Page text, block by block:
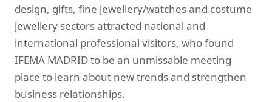
design, gifts, fine jewellery/watches and costume
jewellery sectors attracted national and
international professional visitors, who found
IFEMA MADRID to be an unmissable meeting
place to learn about new trends and strengthen
business relationships.